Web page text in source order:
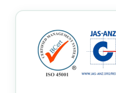
ISO 45001 certification
a fully audited
protecting participants,
you